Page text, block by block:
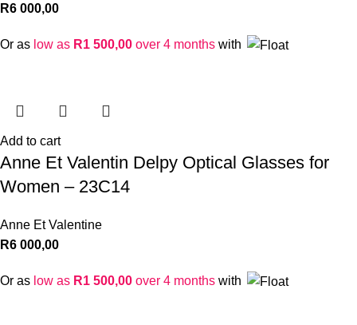
R6 000,00
Or as low as R1 500,00 over 4 months with
Add to cart
Anne Et Valentin Delpy Optical Glasses for
Women – 23C14
Anne Et Valentine
R6 000,00
Or as low as R1 500,00 over 4 months with